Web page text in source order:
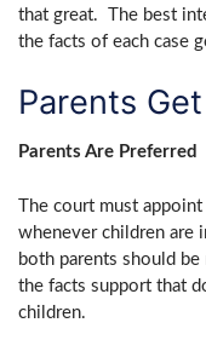
that great. The best
the facts of each case
Parents
Parents Are Preferred
The court must appoint
whenever children are
both parents should
the facts support that
children.